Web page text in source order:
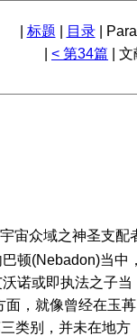
标题 目录|
< 第34篇 |
宙众域之神圣支配
顿(Nebadon)当中，
诺或即执法之子当
面，就像曾经在玉苒
类别，并未在地方